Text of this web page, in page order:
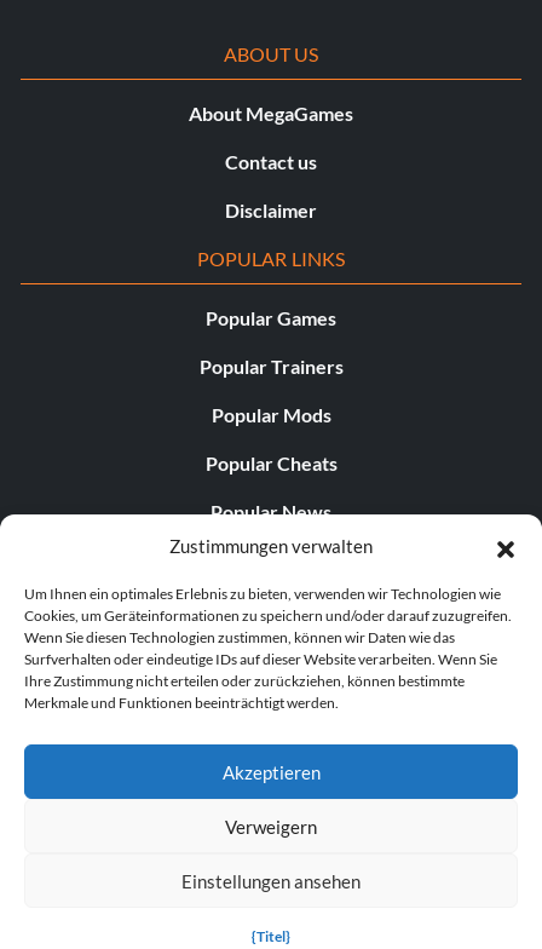
Zustimmungen verwalten
Um Ihnen ein optimales Erlebnis zu bieten, verwenden wir Technologien wie
Cookies, um Geräteinformationen zu speichern und/oder darauf zuzugreifen.
Wenn Sie diesen Technologien zustimmen, können wir Daten wie das
Surfverhalten oder eindeutige IDs auf dieser Website verarbeiten. Wenn Sie
Ihre Zustimmung nicht erteilen oder zurückziehen, können bestimmte
Merkmale und Funktionen beeinträchtigt werden.
Akzeptieren
Verweigern
Einstellungen ansehen
{Titel}
ABOUT US
About MegaGames
Contact us
Disclaimer
POPULAR LINKS
Popular Games
Popular Trainers
Popular Mods
Popular Cheats
Popular News
Popular Editorials
Popular Free Games
LATEST UPDATES
© 1998–2026 MegaGames.com All rights reserved
Settings